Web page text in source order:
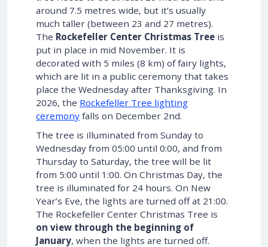
around 7.5 metres wide, but it’s usually
much taller (between 23 and 27 metres).
The Rockefeller Center Christmas Tree is
put in place in mid November. It is
decorated with 5 miles (8 km) of fairy lights,
which are lit in a public ceremony that takes
place the Wednesday after Thanksgiving. In
2026, the Rockefeller Tree lighting
ceremony falls on December 2nd.
The tree is illuminated from Sunday to
Wednesday from 05:00 until 0:00, and from
Thursday to Saturday, the tree will be lit
from 5:00 until 1:00. On Christmas Day, the
tree is illuminated for 24 hours. On New
Year’s Eve, the lights are turned off at 21:00.
The Rockefeller Center Christmas Tree is
on view through the beginning of
January, when the lights are turned off.